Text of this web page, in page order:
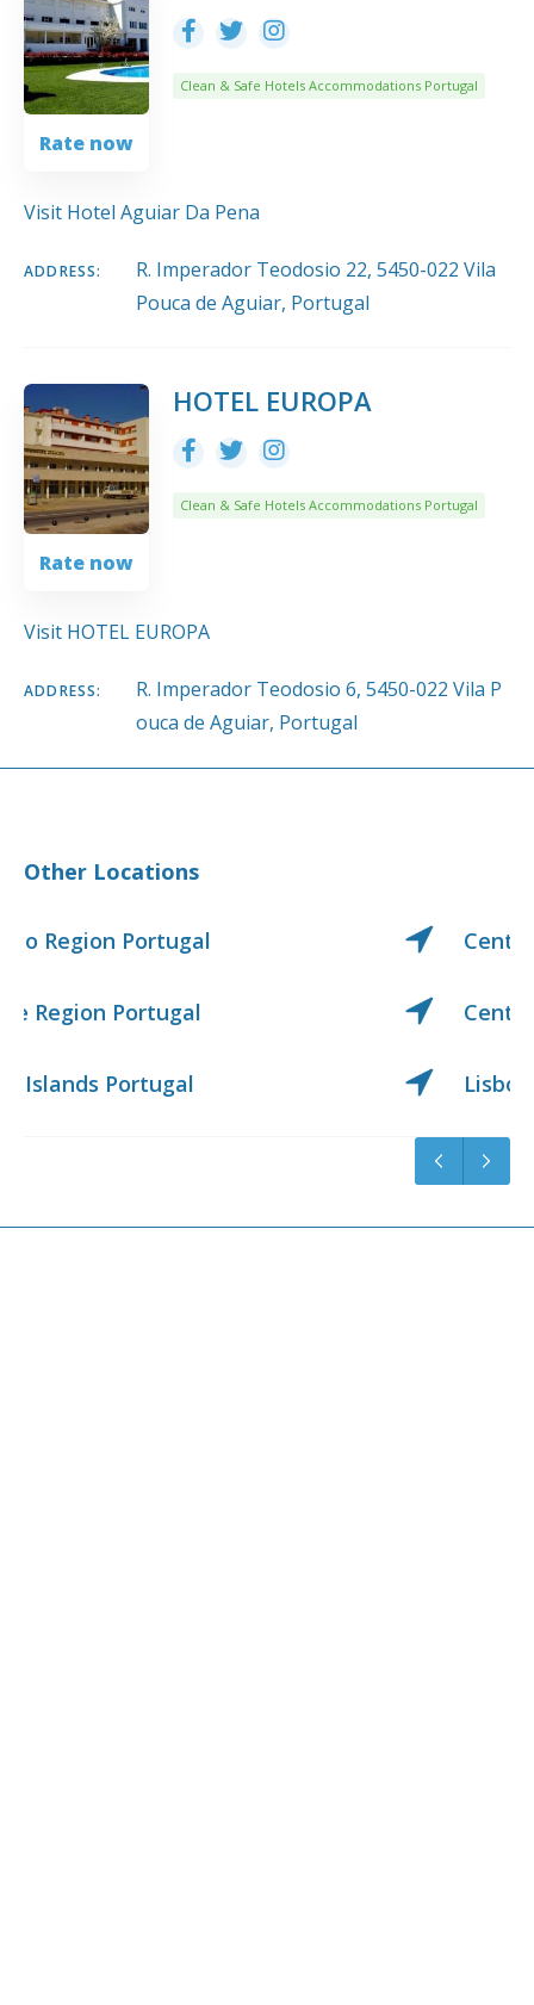
Rate now
Clean & Safe Hotels Accommodations Portugal
Visit Hotel Aguiar Da Pena
ADDRESS:
R. Imperador Teodosio 22, 5450-022 Vila
Pouca de Aguiar, Portugal
Rate now
HOTEL EUROPA
Clean & Safe Hotels Accommodations Portugal
Visit HOTEL EUROPA
ADDRESS:
R. Imperador Teodosio 6, 5450-022 Vila P
ouca de Aguiar, Portugal
Other Locations
Center Region Portugal
Center West Region Portugal
Lisbon Region Portugal